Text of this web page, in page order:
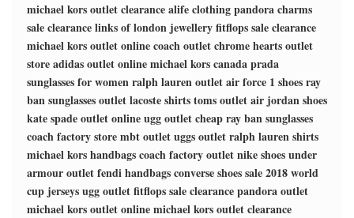
michael kors outlet clearancealife clothingpandora charms
sale clearancelinks of london jewelleryfitflops sale clearance
michael kors outlet onlinecoach outletchrome hearts outlet
storeadidas outlet onlinemichael kors canadaprada
sunglasses for womenralph lauren outletair force 1 shoesray
ban sunglasses outletlacoste shirtstoms outletair jordan shoes
kate spade outlet onlineugg outletcheap ray ban sunglasses
coach factory storembt outletuggs outletralph lauren shirts
michael kors handbagscoach factory outletnike shoesunder
armour outletfendi handbagsconverse shoes sale2018 world
cup jerseysugg outletfitflops sale clearancepandora outlet
michael kors outlet onlinemichael kors outlet clearance